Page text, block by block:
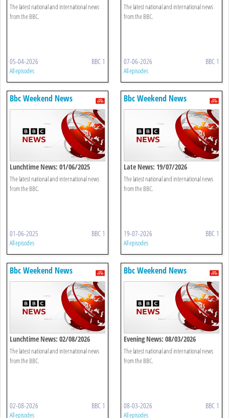
The latest national and international news
from the BBC.
05-04-2026 BBC 1
All episodes
The latest national and international news
from the BBC.
07-06-2026 BBC 1
All episodes
Bbc Weekend News
Lunchtime News: 01/06/2025
The latest national and international news
from the BBC.
01-06-2025 BBC 1
All episodes
Bbc Weekend News
Late News: 19/07/2026
The latest national and international news
from the BBC.
19-07-2026 BBC 1
All episodes
Bbc Weekend News
Lunchtime News: 02/08/2026
The latest national and international news
from the BBC.
02-08-2026 BBC 1
All episodes
Bbc Weekend News
Evening News: 08/03/2026
The latest national and international news
from the BBC.
08-03-2026 BBC 1
All episodes